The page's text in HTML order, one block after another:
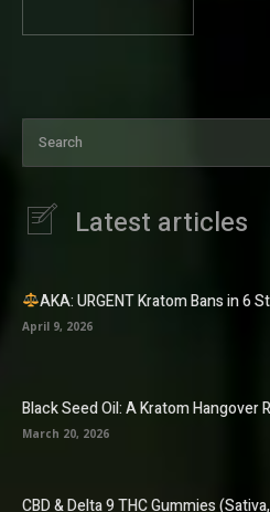
Search
Latest articles
AKA: URGENT Kratom Bans in 6
April 9, 2026
Black Seed Oil: A Kratom Hangover
March 20, 2026
CBD & Delta 9 THC Gummies